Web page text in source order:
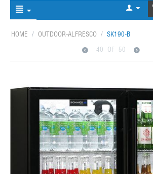
HOME / OUTDOOR-ALFRESCO / SK190-B
40 OF 50